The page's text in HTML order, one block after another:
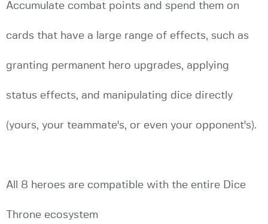
Accumulate combat points and spend them on
cards that have a large range of effects, such as
granting permanent hero upgrades, applying
status effects, and manipulating dice directly
(yours, your teammate's, or even your opponent's).
All 8 heroes are compatible with the entire Dice
Throne ecosystem